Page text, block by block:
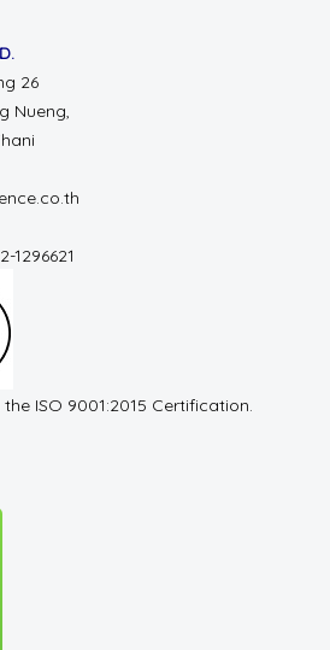
26
Nueng,
1296621
ISO 9001:2015 Certification.